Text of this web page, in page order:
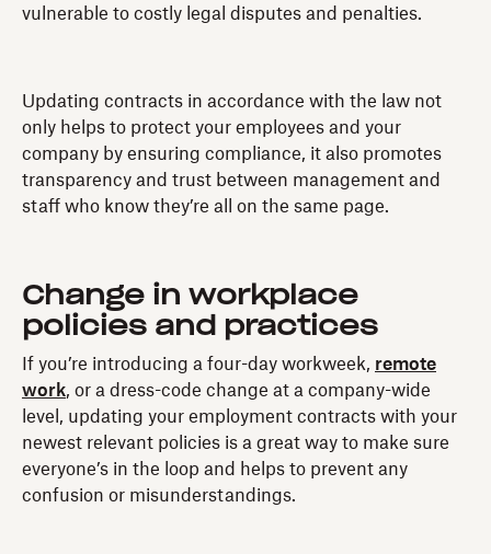
vulnerable to costly legal disputes and penalties.
Updating contracts in accordance with the law not
only helps to protect your employees and your
company by ensuring compliance, it also promotes
transparency and trust between management and
staff who know they’re all on the same page.
Change in workplace
policies and practices
If you’re introducing a four-day workweek, remote
work, or a dress-code change at a company-wide
level, updating your employment contracts with your
newest relevant policies is a great way to make sure
everyone’s in the loop and helps to prevent any
confusion or misunderstandings.